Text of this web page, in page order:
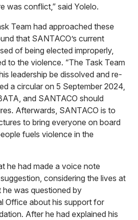
was conflict,” said Yolelo.
Team had approached these
that SANTACO’s current
of being elected improperly,
to the violence. “The Task Team
leadership be dissolved and re-
a circular on 5 September 2024,
and SANTACO should
Afterwards, SANTACO is to
to bring everyone on board
fuels violence in the
he had made a voice note
considering the lives at
was questioned by
Office about his support for
After he had explained his